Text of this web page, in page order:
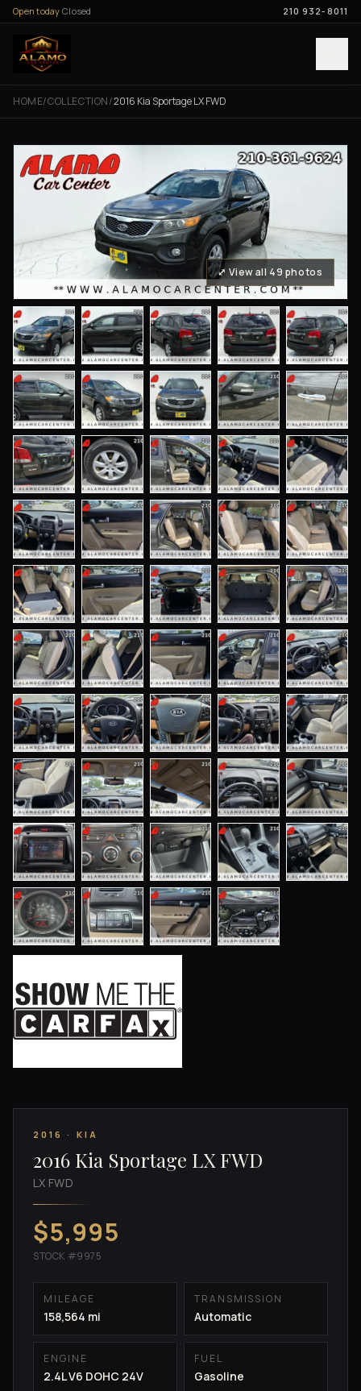
Skip to content
Open today Closed 210 932-8011
HOME/COLLECTION/2016 Kia Sportage LX FWD
⤢ View all 49 photos
2016 · KIA
2016 Kia Sportage LX FWD
LX FWD
$5,995
STOCK #9975
MILEAGE
158,564 mi
TRANSMISSION
Automatic
ENGINE
2.4L V6 DOHC 24V
FUEL
Gasoline